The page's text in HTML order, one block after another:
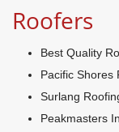
Roofers
Best Quality
Pacific Shores
Surlang
Peakmasters